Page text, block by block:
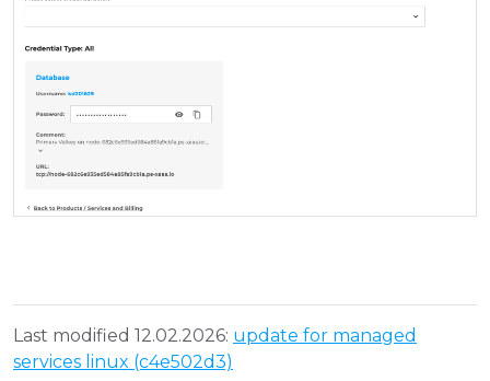
Last modified 12.02.2026: update for managed
services linux (c4e502d3)